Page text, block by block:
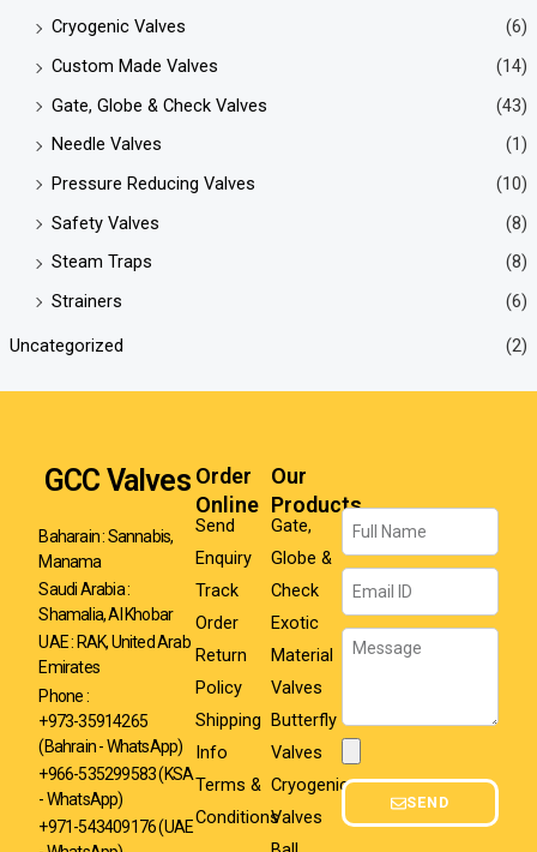
Cryogenic Valves
(6)
Custom Made Valves
(14)
Gate, Globe & Check Valves
(43)
Needle Valves
(1)
Pressure Reducing Valves
(10)
Safety Valves
(8)
Steam Traps
(8)
Strainers
(6)
Uncategorized (2)
GCC Valves
Baharain : Sannabis,
Manama
Saudi Arabia :
Shamalia, Al Khobar
UAE : RAK, United Arab
Emirates
Phone :
+973-35914265
(Bahrain - WhatsApp)
+966-535299583(KSA
- WhatsApp)
+971-543409176 (UAE
Order
Online
Send
Enquiry
Track
Order
Return
Policy
Shipping
Info
Terms &
Conditions
Our
Products
Gate,
Globe &
Check
Exotic
Material
Valves
Butterfly
Valves
Cryogenic
Valves
Name
Email
Message
SEND